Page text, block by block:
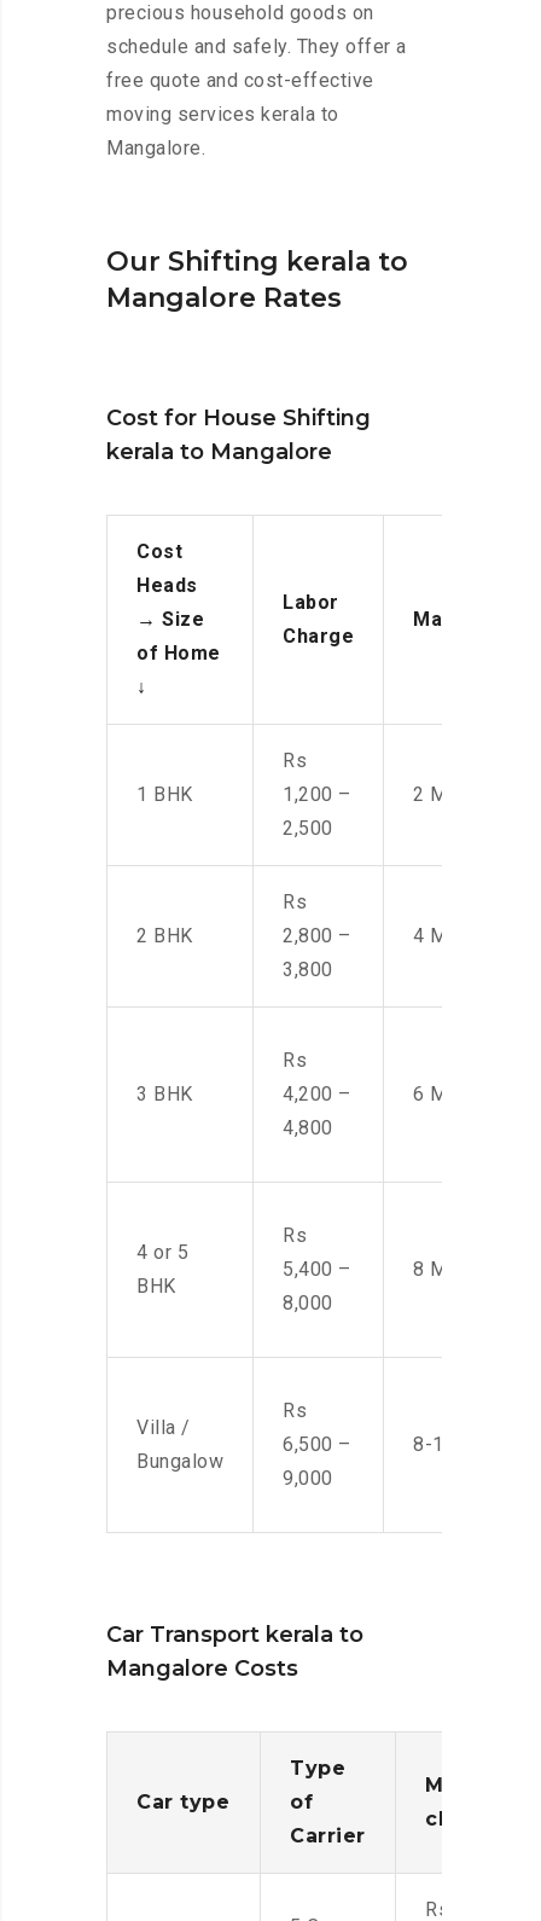
precious household goods on
schedule and safely. They offer a
free quote and cost-effective
moving services kerala to
Mangalore.
Our Shifting kerala to
Mangalore Rates
Cost for House Shifting
kerala to Mangalore
Cost
Heads
→ Size
of Home
↓
Labor
Charge
Manpower
1 BHK
Rs
1,200 –
2,500
2 Men
2 BHK
Rs
2,800 –
3,800
4 Men
3 BHK
Rs
4,200 –
4,800
6 Men
4 or 5
BHK
Rs
5,400 –
8,000
8 Men
Villa /
Bungalow
Rs
6,500 –
9,000
8-10 Men
Car Transport kerala to
Mangalore Costs
Car type
Type
of
Carrier
Moving
charges
Rs.